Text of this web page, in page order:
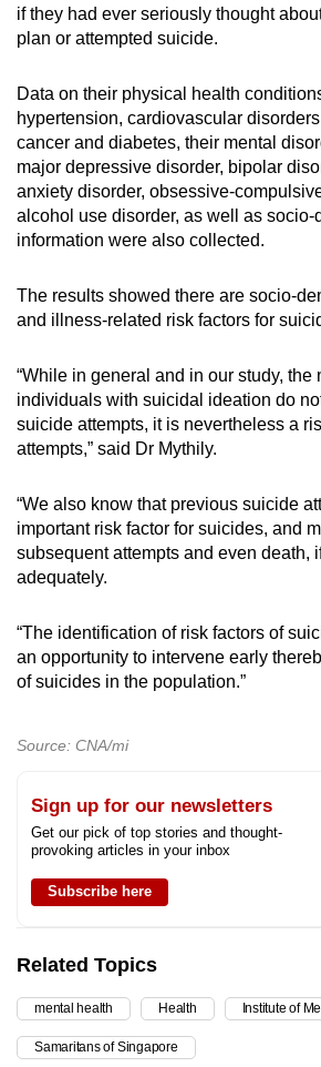
if they had ever seriously thought
plan or attempted suicide.
Data on their physical health
hypertension, cardiovascular
cancer and diabetes, their mental
major depressive disorder, bipolar
anxiety disorder, obsessive-
alcohol use disorder, as well as socio-
information were also collected.
The results showed there are socio-
and illness-related risk factors for
“While in general and in our study, the
individuals with suicidal ideation do
suicide attempts, it is nevertheless a
attempts,” said Dr Mythily.
“We also know that previous suicide
important risk factor for suicides, and
subsequent attempts and even death,
adequately.
“The identification of risk factors of
an opportunity to intervene early
of suicides in the population.”
Source: CNA/mi
Sign up for our newsletters
Get our pick of top stories and thought-
provoking articles in your inbox
Subscribe here
Related Topics
mental health Health Institute of
Samaritans of Singapore